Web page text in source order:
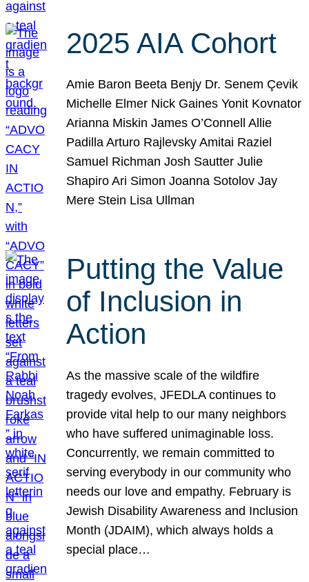
2025 AIA Cohort
Amie Baron Beeta Benjy Dr. Senem Çevik
Michelle Elmer Nick Gaines Yonit Kovnator
Arianna Miskin James O’Connell Allie
Padilla Arturo Rajlevsky Amitai Raziel
Samuel Richman Josh Sautter Julie
Shapiro Ari Simon Joanna Sotolov Jay
Mere Stein Lisa Ullman
Putting the Value
of Inclusion in
Action
As the massive scale of the wildfire
tragedy evolves, JFEDLA continues to
provide vital help to our many neighbors
who have suffered unimaginable loss.
Concurrently, we remain committed to
serving everybody in our community who
needs our love and empathy. February is
Jewish Disability Awareness and Inclusion
Month (JDAIM), which always holds a
special place…